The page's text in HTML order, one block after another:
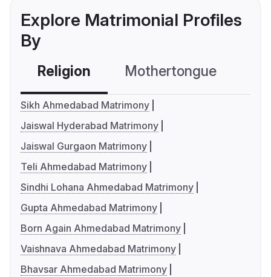
Explore Matrimonial Profiles
By
Religion Mothertongue
Sikh Ahmedabad Matrimony
Jaiswal Hyderabad Matrimony
Jaiswal Gurgaon Matrimony
Teli Ahmedabad Matrimony
Sindhi Lohana Ahmedabad Matrimony
Gupta Ahmedabad Matrimony
Born Again Ahmedabad Matrimony
Vaishnava Ahmedabad Matrimony
Bhavsar Ahmedabad Matrimony